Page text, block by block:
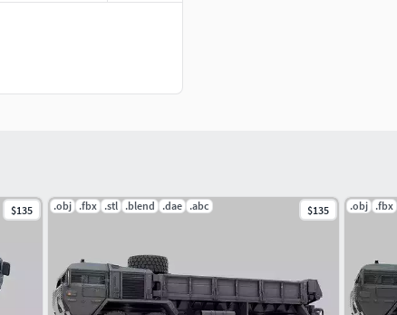
$135 .obj .fbx .stl .blend .dae .abc $135 .obj .fbx